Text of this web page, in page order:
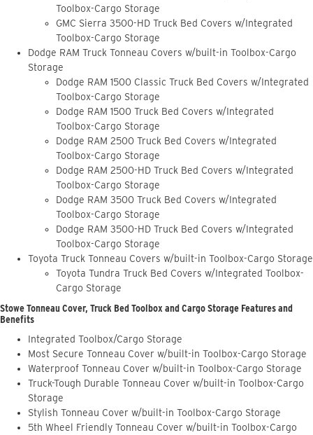
Toolbox-Cargo Storage
GMC Sierra 3500-HD Truck Bed Covers w/Integrated
Toolbox-Cargo Storage
Dodge RAM Truck Tonneau Covers w/built-in Toolbox-Cargo
Storage
Dodge RAM 1500 Classic Truck Bed Covers w/Integrated
Toolbox-Cargo Storage
Dodge RAM 1500 Truck Bed Covers w/Integrated
Toolbox-Cargo Storage
Dodge RAM 2500 Truck Bed Covers w/Integrated
Toolbox-Cargo Storage
Dodge RAM 2500-HD Truck Bed Covers w/Integrated
Toolbox-Cargo Storage
Dodge RAM 3500 Truck Bed Covers w/Integrated
Toolbox-Cargo Storage
Dodge RAM 3500-HD Truck Bed Covers w/Integrated
Toolbox-Cargo Storage
Toyota Truck Tonneau Covers w/built-in Toolbox-Cargo Storage
Toyota Tundra Truck Bed Covers w/Integrated Toolbox-
Cargo Storage
Stowe Tonneau Cover, Truck Bed Toolbox and Cargo Storage Features and
Benefits
Integrated Toolbox/Cargo Storage
Most Secure Tonneau Cover w/built-in Toolbox-Cargo Storage
Waterproof Tonneau Cover w/built-in Toolbox-Cargo Storage
Truck-Tough Durable Tonneau Cover w/built-in Toolbox-Cargo
Storage
Stylish Tonneau Cover w/built-in Toolbox-Cargo Storage
5th Wheel Friendly Tonneau Cover w/built-in Toolbox-Cargo